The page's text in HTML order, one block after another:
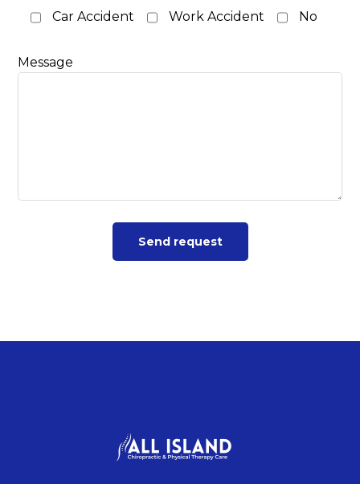
Car Accident
Work Accident No
Message